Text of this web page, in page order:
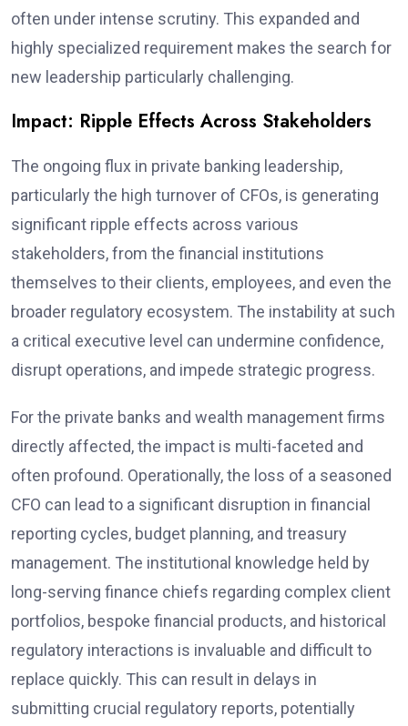
often under intense scrutiny. This expanded and
highly specialized requirement makes the search for
new leadership particularly challenging.
Impact: Ripple Effects Across Stakeholders
The ongoing flux in private banking leadership,
particularly the high turnover of CFOs, is generating
significant ripple effects across various
stakeholders, from the financial institutions
themselves to their clients, employees, and even the
broader regulatory ecosystem. The instability at such
a critical executive level can undermine confidence,
disrupt operations, and impede strategic progress.
For the private banks and wealth management firms
directly affected, the impact is multi-faceted and
often profound. Operationally, the loss of a seasoned
CFO can lead to a significant disruption in financial
reporting cycles, budget planning, and treasury
management. The institutional knowledge held by
long-serving finance chiefs regarding complex client
portfolios, bespoke financial products, and historical
regulatory interactions is invaluable and difficult to
replace quickly. This can result in delays in
submitting crucial regulatory reports, potentially